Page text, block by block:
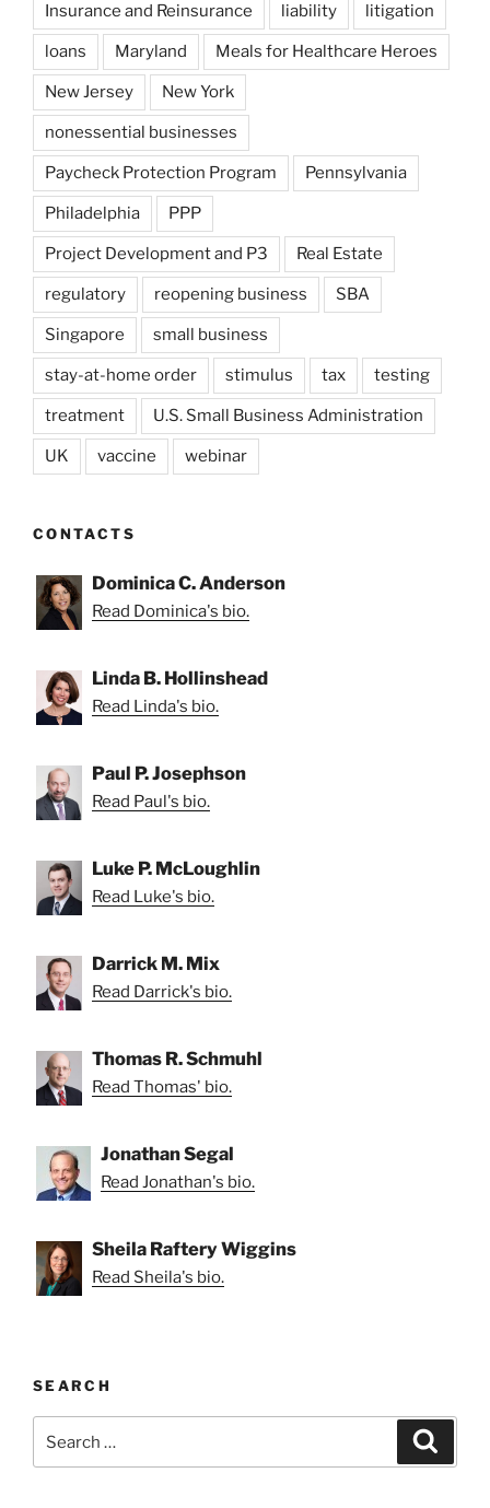
Insurance and Reinsurance liability litigation
loans Maryland Meals for Healthcare Heroes
New Jersey New York
nonessential businesses
Paycheck Protection Program Pennsylvania
Philadelphia PPP
Project Development and P3 Real Estate
regulatory reopening business SBA
Singapore small business
stay-at-home order stimulus tax testing
treatment U.S. Small Business Administration
UK vaccine webinar
CONTACTS
Dominica C. Anderson
Read Dominica's bio.
Linda B. Hollinshead
Read Linda's bio.
Paul P. Josephson
Read Paul's bio.
Luke P. McLoughlin
Read Luke's bio.
Darrick M. Mix
Read Darrick's bio.
Thomas R. Schmuhl
Read Thomas' bio.
Jonathan Segal
Read Jonathan's bio.
Sheila Raftery Wiggins
Read Sheila's bio.
SEARCH
for: